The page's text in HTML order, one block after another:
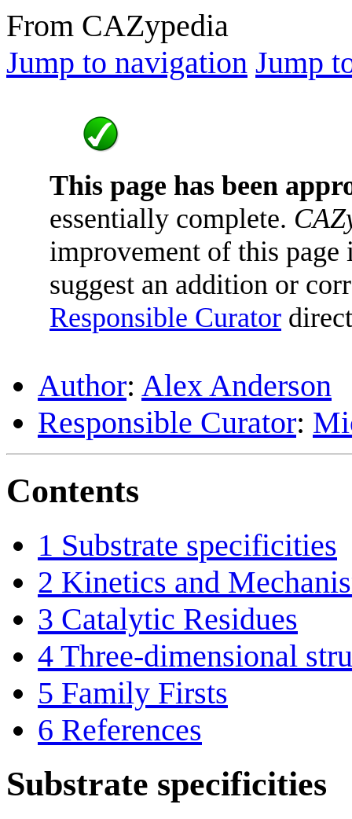
From CAZypedia
Jump to navigation Jump
This page has been
essentially complete.
improvement of this
suggest an addition or
Responsible Curator
Author: Alex Anderson
Responsible Curator:
Contents
1 Substrate specificities
2 Kinetics and
3 Catalytic Residues
4 Three-dimensional
5 Family Firsts
6 References
Substrate specificities